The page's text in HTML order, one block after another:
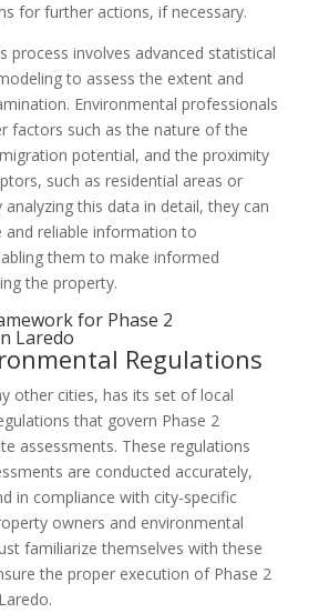
for further actions, if necessary.
process involves advanced statistical
to assess the extent and
Environmental professionals
factors such as the nature of the
potential, and the proximity
such as residential areas or
this data in detail, they can
and reliable information to
them to make informed
the property.
for Phase 2
Laredo
Regulations
other cities, has its set of local
that govern Phase 2
assessments. These regulations
are conducted accurately,
in compliance with city-specific
owners and environmental
familiarize themselves with these
the proper execution of Phase 2